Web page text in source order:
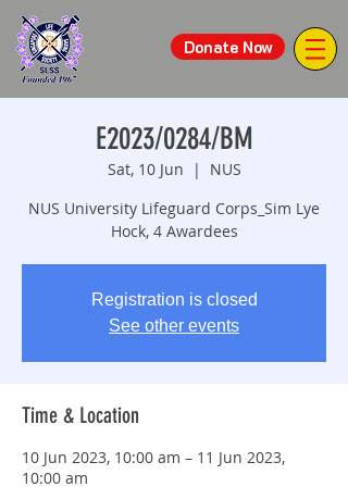
Donate Now
E2023/0284/BM
Sat, 10 Jun
  |
NUS
NUS University Lifeguard Corps_Sim Lye
Hock, 4 Awardees
Registration is closed
See other events
Time & Location
10 Jun 2023, 10:00 am – 11 Jun 2023,
10:00 am